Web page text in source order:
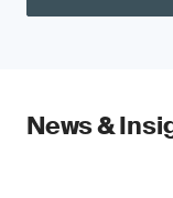
News &